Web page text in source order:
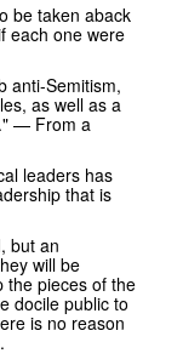
be taken aback
each one were
anti-Semitism,
as well as a
— From a
leaders has
that is
but an
will be
the pieces of the
docile public to
is no reason